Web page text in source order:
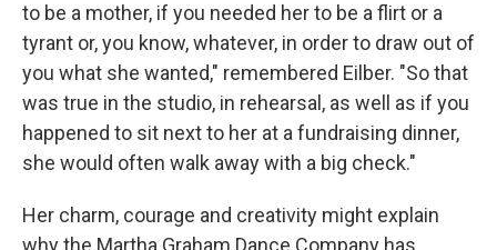
to be a mother, if you needed her to be a flirt or a
tyrant or, you know, whatever, in order to draw out of
you what she wanted," remembered Eilber. "So that
was true in the studio, in rehearsal, as well as if you
happened to sit next to her at a fundraising dinner,
she would often walk away with a big check."
Her charm, courage and creativity might explain